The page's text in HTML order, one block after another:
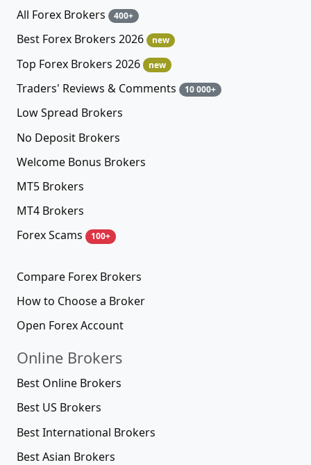
All Forex Brokers 400+
Best Forex Brokers 2026 new
Top Forex Brokers 2026 new
Traders' Reviews & Comments 10 000+
Low Spread Brokers
No Deposit Brokers
Welcome Bonus Brokers
MT5 Brokers
MT4 Brokers
Forex Scams
100+
Compare Forex Brokers
How to Choose a Broker
Open Forex Account
Online Brokers
Best Online Brokers
Best US Brokers
Best International Brokers
Best Asian Brokers